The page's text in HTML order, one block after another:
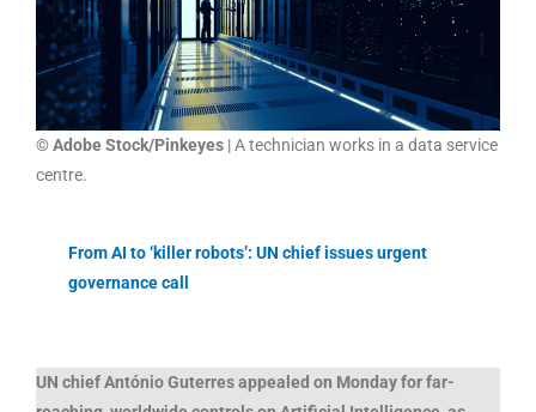
© Adobe Stock/Pinkeyes | A technician works in a data service
centre.
From AI to ‘killer robots’: UN chief issues urgent
governance call
UN chief António Guterres appealed on Monday for far-